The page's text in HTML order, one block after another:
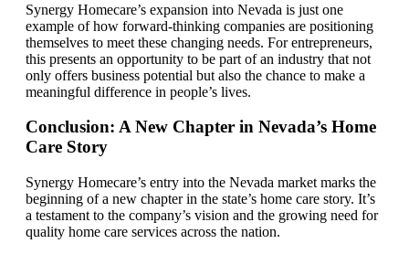
Synergy Homecare’s expansion into Nevada is just one
example of how forward-thinking companies are positioning
themselves to meet these changing needs. For entrepreneurs,
this presents an opportunity to be part of an industry that not
only offers business potential but also the chance to make a
meaningful difference in people’s lives.
Conclusion: A New Chapter in Nevada’s Home
Care Story
Synergy Homecare’s entry into the Nevada market marks the
beginning of a new chapter in the state’s home care story. It’s
a testament to the company’s vision and the growing need for
quality home care services across the nation.